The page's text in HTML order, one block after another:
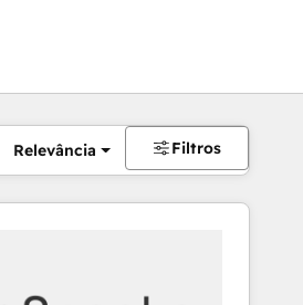
Relevância Filtros